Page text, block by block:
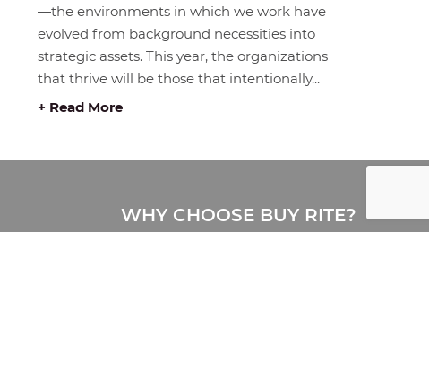
—the environments in which we work have
evolved from background necessities into
strategic assets. This year, the organizations
that thrive will be those that intentionally...
+ Read More
WHY CHOOSE BUY RITE?